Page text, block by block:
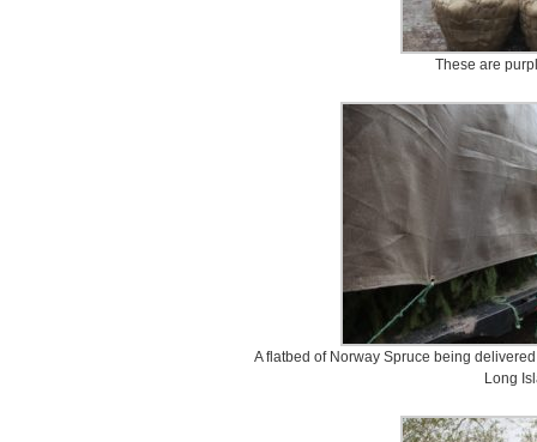
These are
A flatbed of Norway Spruce being
Long